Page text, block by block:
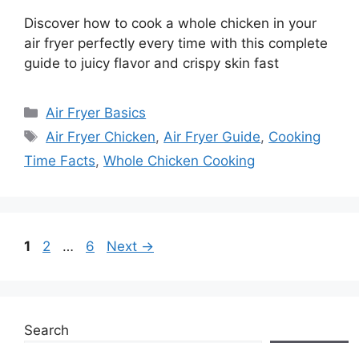
Discover how to cook a whole chicken in your
air fryer perfectly every time with this complete
guide to juicy flavor and crispy skin fast
Categories
Air Fryer Basics
Tags
Air Fryer Chicken, Air Fryer Guide, Cooking
Time Facts, Whole Chicken Cooking
Page
1 Page
2 … Page
6 Next →
Search